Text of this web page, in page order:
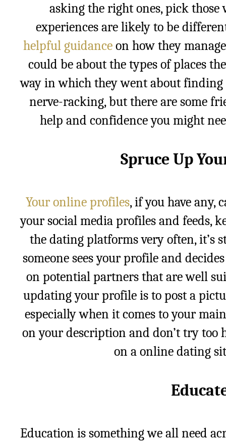
asking the right ones, pick
experiences are likely to be
helpful guidanceon how they
could be about the types of places
way in which they went about
nerve-racking, but there are some
help and confidence you might
Spruce Up
Your online profiles, if you have any,
your social media profiles and feeds,
the dating platforms very often, it’s
someone sees your profile and
on potential partners that are well
updating your profile is to post a
especially when it comes to your
on your description and don’t try
on a online dating
Education is something we all need